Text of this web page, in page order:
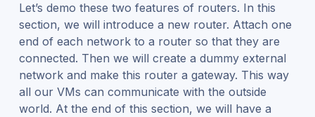
Let’s demo these two features of routers. In this
section, we will introduce a new router. Attach one
end of each network to a router so that they are
connected. Then we will create a dummy external
network and make this router a gateway. This way
all our VMs can communicate with the outside
world. At the end of this section, we will have a